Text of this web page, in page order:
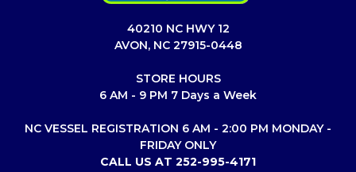
40210 NC HWY 12
AVON, NC 27915-0448
STORE HOURS
6 AM - 9 PM 7 Days a Week
NC VESSEL REGISTRATION 6 AM - 2:00 PM MONDAY -
FRIDAY ONLY
CALL US AT 252-995-4171